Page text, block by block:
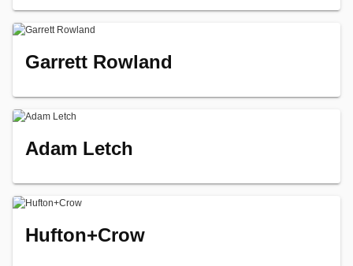
Garrett Rowland
Adam Letch
Hufton+Crow